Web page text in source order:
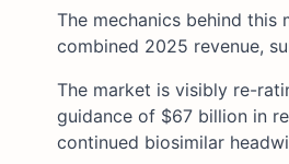
The mechanics behind this
combined 2025 revenue,
The market is visibly re-
guidance of $67 billion in
continued biosimilar